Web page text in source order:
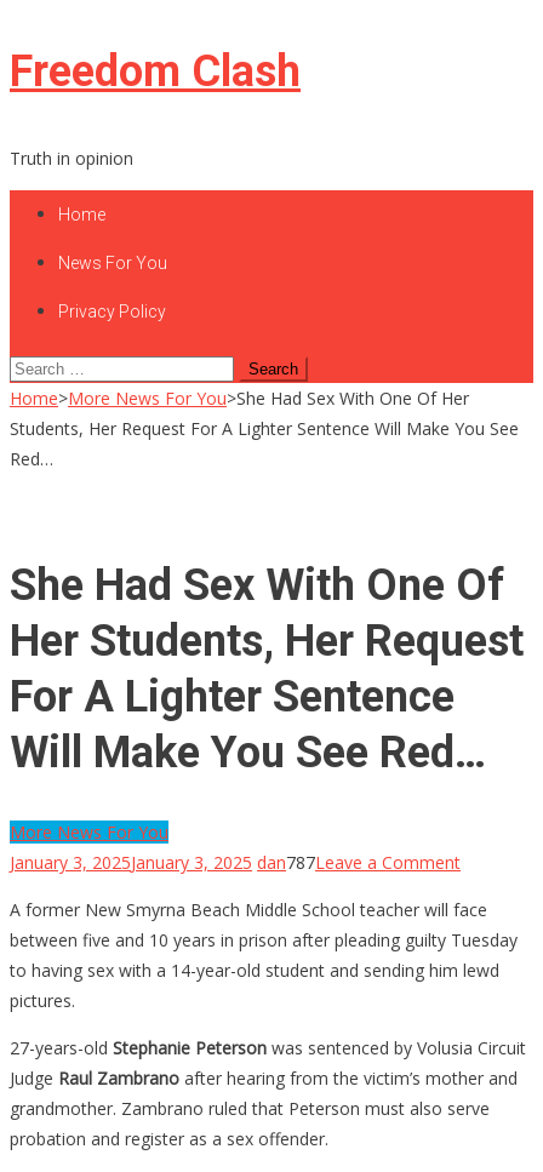
Skip
to
Freedom Clash
Truth in opinion
Home
News For You
Privacy Policy
Search
for:
Home>More News For You>She Had Sex With One Of Her
Students, Her Request For A Lighter Sentence Will Make You See
Red…
She Had Sex With One Of
Her Students, Her Request
For A Lighter Sentence
Will Make You See Red…
More News For You
January 3, 2025January 3, 2025 dan787Leave a Commenton
Had
Sex
With
Of
Her
Students,
A former New Smyrna Beach Middle School teacher will face
between five and 10 years in prison after pleading guilty Tuesday
to having sex with a 14-year-old student and sending him lewd
pictures.
27-years-old Stephanie Peterson was sentenced by Volusia Circuit
Judge Raul Zambrano after hearing from the victim’s mother and
grandmother. Zambrano ruled that Peterson must also serve
probation and register as a sex offender.